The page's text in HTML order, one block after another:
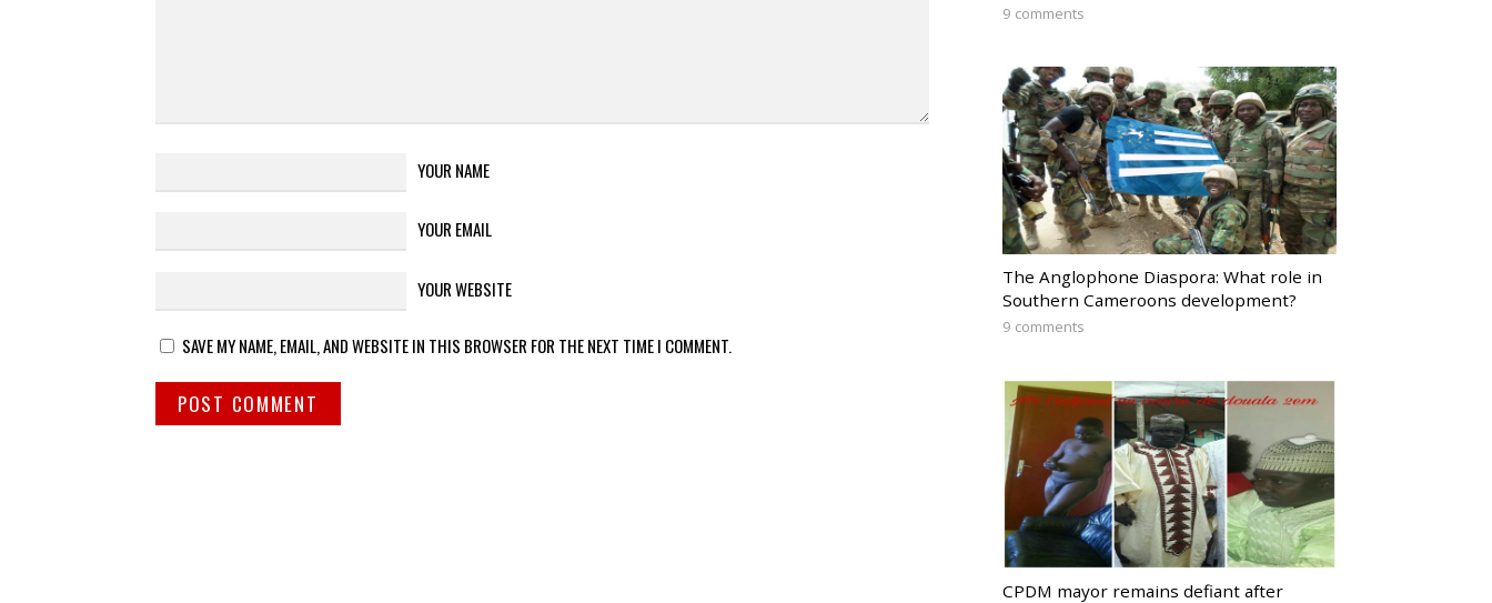
YOUR NAME
YOUR EMAIL
YOUR WEBSITE
SAVE MY NAME, EMAIL, AND WEBSITE IN THIS BROWSER FOR THE NEXT TIME I COMMENT.
9 comments
The Anglophone Diaspora: What role in
Southern Cameroons development?
9 comments
CPDM mayor remains defiant after